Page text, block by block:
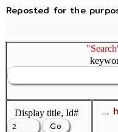
Reposted for the
Display title, Id#
...